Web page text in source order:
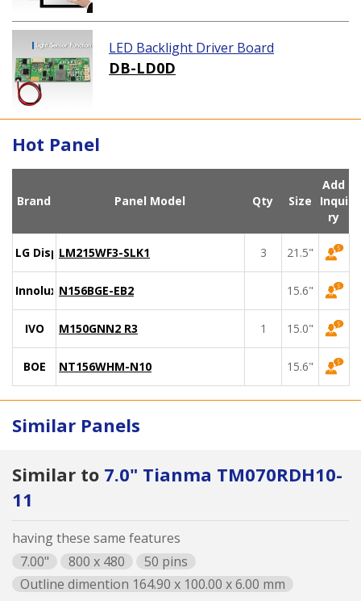
LED Backlight Driver Board
DB-LD0D
Hot Panel
Brand Panel Model Qty Size
Add
Inqui
ry
LG DisplayLM215WF3-SLK1 3 21.5"
Innolux N156BGE-EB2 15.6"
IVO M150GNN2 R3 1 15.0"
BOE NT156WHM-N10 15.6"
Similar Panels
Similar to 7.0" Tianma TM070RDH10-
11
having these same features
7.00"
800 x 480
50 pins
Outline dimention 164.90 x 100.00 x 6.00 mm